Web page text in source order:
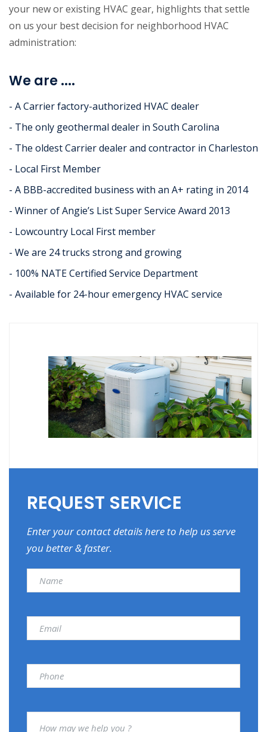
your new or existing HVAC gear, highlights that settle
on us your best decision for neighborhood HVAC
administration:
We are ....
- A Carrier factory-authorized HVAC dealer
- The only geothermal dealer in South Carolina
- The oldest Carrier dealer and contractor in Charleston
- Local First Member
- A BBB-accredited business with an A+ rating in 2014
- Winner of Angie’s List Super Service Award 2013
- Lowcountry Local First member
- We are 24 trucks strong and growing
- 100% NATE Certified Service Department
- Available for 24-hour emergency HVAC service
REQUEST SERVICE
Enter your contact details here to help us serve
you better & faster.